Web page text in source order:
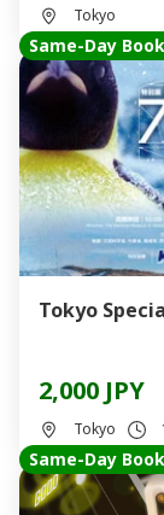
Tokyo
Same-Day
Tokyo
2,000 JPY
Tokyo
Same-Day